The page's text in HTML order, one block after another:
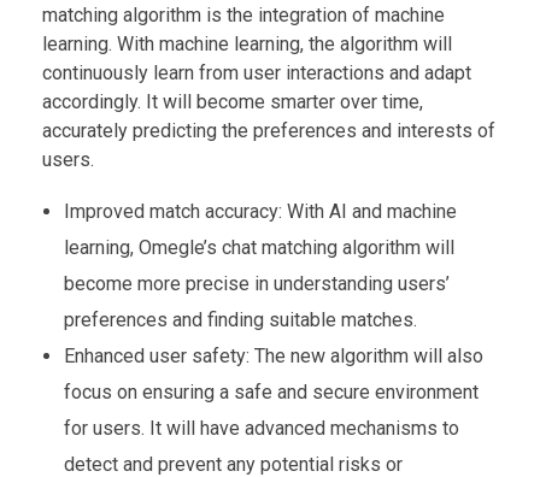
matching algorithm is the integration of machine
learning. With machine learning, the algorithm will
continuously learn from user interactions and adapt
accordingly. It will become smarter over time,
accurately predicting the preferences and interests of
users.
Improved match accuracy: With AI and machine
learning, Omegle’s chat matching algorithm will
become more precise in understanding users’
preferences and finding suitable matches.
Enhanced user safety: The new algorithm will also
focus on ensuring a safe and secure environment
for users. It will have advanced mechanisms to
detect and prevent any potential risks or